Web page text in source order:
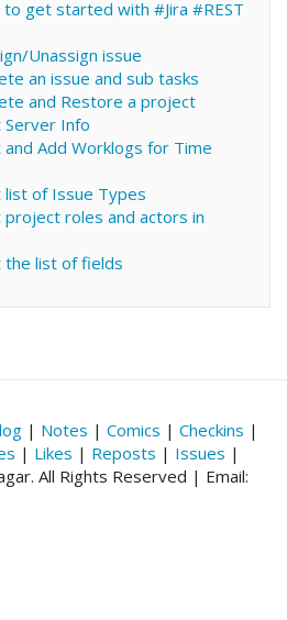
get started with #Jira #REST
Unassign issue
an issue and sub tasks
and Restore a project
Server Info
and Add Worklogs for Time
list of Issue Types
project roles and actors in
the list of fields
| Notes | Comics | Checkins |
| Likes | Reposts | Issues |
All Rights Reserved | Email: